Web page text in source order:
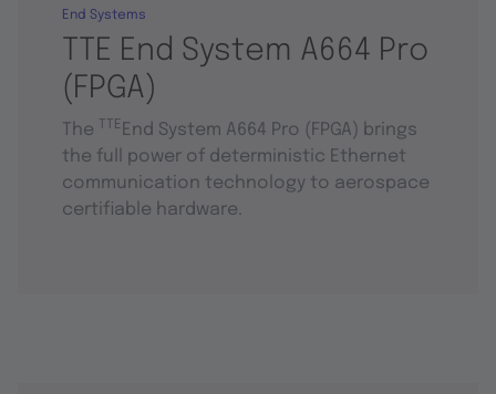
TTE End System A664 Pro
(FPGA)
End Systems
The TTE End System A664 Pro (FPGA) brings
the full power of deterministic Ethernet
communication technology to aerospace
certifiable hardware.